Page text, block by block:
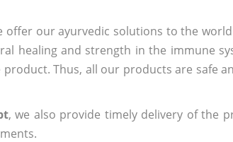
offer our ayurvedic solutions to the
healing and strength in the immune
Thus, all our products are safe
, we also provide timely delivery of the